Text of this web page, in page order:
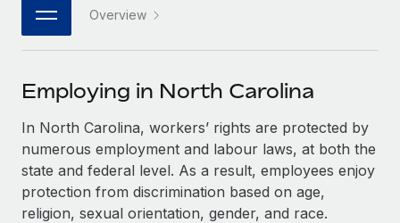
Integrations
Streamline processes with essential business tools
SERVICES
Ask an expert
Get expert help on global HR & compliance
Background checks
Simplify your candidate screening processes
Strategic technology partners
Flexibly embed global HR into your platform
Explore partnership opportunities with us
Remote Build
Coming soon
Integrations and AI Automations Consulting
CASE STUDIES
Webinars
Events
Newsroom
Salary & Talent Insights
Insights center
Get support
한국어 Overview
Employing in North Carolina
In North Carolina, workers’ rights are protected by
numerous employment and labour laws, at both the
state and federal level. As a result, employees enjoy
protection from discrimination based on age,
religion, sexual orientation, gender, and race.